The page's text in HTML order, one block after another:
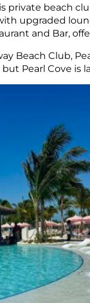
private beach
upgraded
and Bar,
Beach Club,
but Pearl Cove